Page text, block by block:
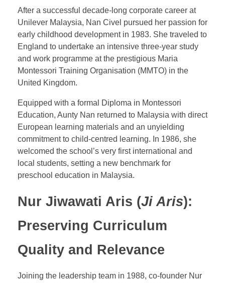
After a successful decade-long corporate career at
Unilever Malaysia, Nan Civel pursued her passion for
early childhood development in 1983. She traveled to
England to undertake an intensive three-year study
and work programme at the prestigious Maria
Montessori Training Organisation (MMTO) in the
United Kingdom.
Equipped with a formal Diploma in Montessori
Education, Aunty Nan returned to Malaysia with direct
European learning materials and an unyielding
commitment to child-centred learning. In 1986, she
welcomed the school’s very first international and
local students, setting a new benchmark for
preschool education in Malaysia.
Nur Jiwawati Aris (Ji Aris):
Preserving Curriculum
Quality and Relevance
Joining the leadership team in 1988, co-founder Nur